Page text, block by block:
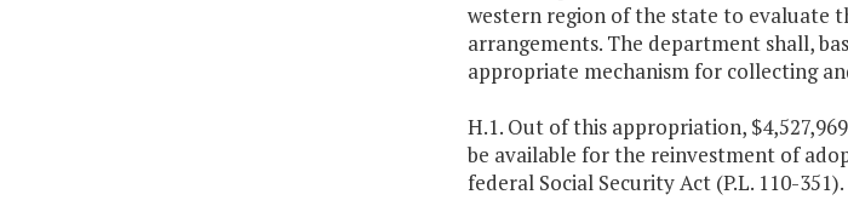
western region of the state to evaluate
arrangements. The department shall,
appropriate mechanism for collecting
H.1. Out of this appropriation,
be available for the reinvestment of
federal Social Security Act (P.L. 110-351).